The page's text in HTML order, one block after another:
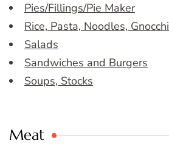
Pies/Fillings/Pie Maker
Rice, Pasta, Noodles, Gnocchi
Salads
Sandwiches and Burgers
Soups, Stocks
Meat